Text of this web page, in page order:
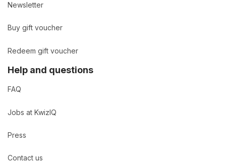
Newsletter
Buy gift voucher
Redeem gift voucher
Help and questions
FAQ
Jobs at KwizIQ
Press
Contact us